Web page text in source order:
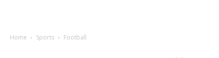
Home Sports Football